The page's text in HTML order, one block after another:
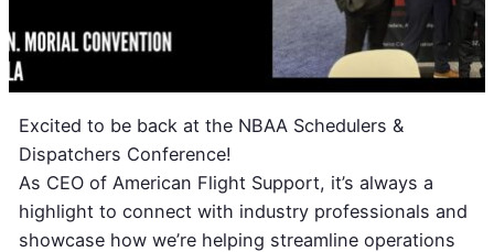
Excited to be back at the NBAA Schedulers &
Dispatchers Conference!
As CEO of American Flight Support, it’s always a
highlight to connect with industry professionals and
showcase how we’re helping streamline operations